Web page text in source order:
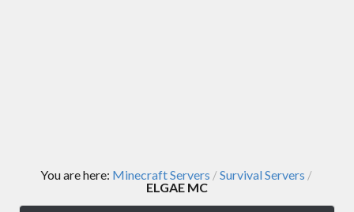
You are here: Minecraft Servers /Survival Servers /
ELGAE MC